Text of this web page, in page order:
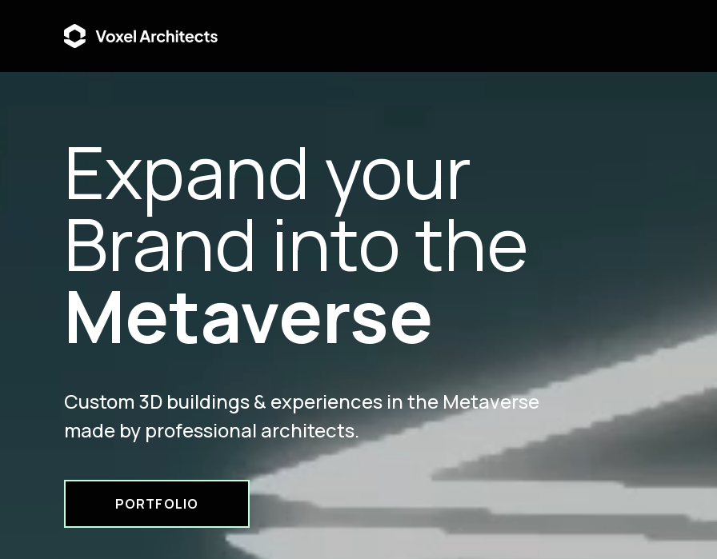
Expand your
Brand into the
Metaverse
Custom 3D buildings & experiences in the Metaverse
made by professional architects.
PORTFOLIO